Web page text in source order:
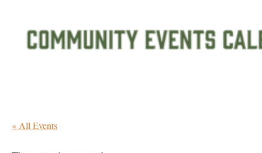
« All Events